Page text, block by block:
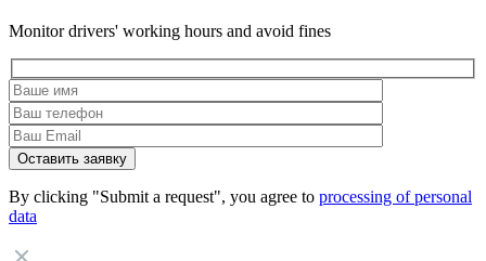
Monitor drivers' working hours and avoid fines
By clicking "Submit a request", you agree to processing of personal
data